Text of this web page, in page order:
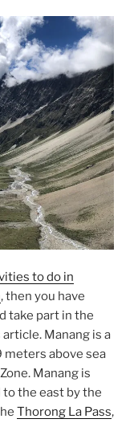
to do in
, then you have
take part in the
Manang is a
meters above sea
Manang is
the east by the
Thorong La Pass,